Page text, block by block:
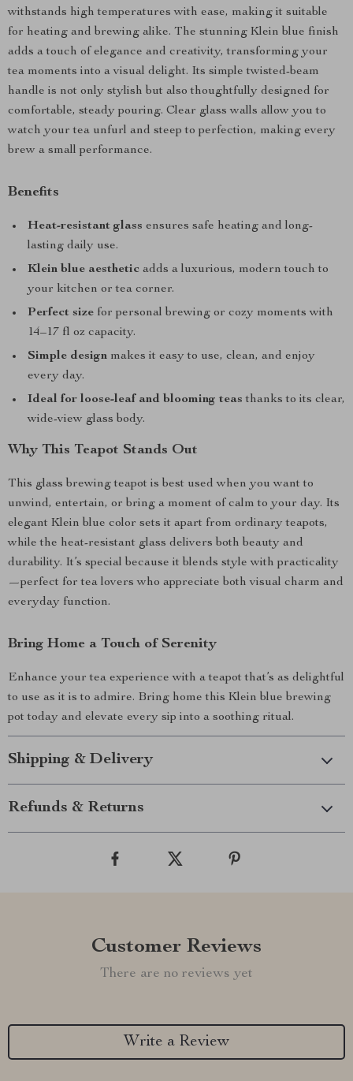
withstands high temperatures with ease, making it suitable
for heating and brewing alike. The stunning Klein blue finish
adds a touch of elegance and creativity, transforming your
tea moments into a visual delight. Its simple twisted-beam
handle is not only stylish but also thoughtfully designed for
comfortable, steady pouring. Clear glass walls allow you to
watch your tea unfurl and steep to perfection, making every
brew a small performance.
Benefits
Heat-resistant glass ensures safe heating and long-
lasting daily use.
Klein blue aesthetic adds a luxurious, modern touch to
your kitchen or tea corner.
Perfect size for personal brewing or cozy moments with
14–17 fl oz capacity.
Simple design makes it easy to use, clean, and enjoy
every day.
Ideal for loose-leaf and blooming teas thanks to its clear,
wide-view glass body.
Why This Teapot Stands Out
This glass brewing teapot is best used when you want to
unwind, entertain, or bring a moment of calm to your day. Its
elegant Klein blue color sets it apart from ordinary teapots,
while the heat-resistant glass delivers both beauty and
durability. It’s special because it blends style with practicality
—perfect for tea lovers who appreciate both visual charm and
everyday function.
Bring Home a Touch of Serenity
Enhance your tea experience with a teapot that’s as delightful
to use as it is to admire. Bring home this Klein blue brewing
pot today and elevate every sip into a soothing ritual.
Shipping & Delivery
Refunds & Returns
Customer Reviews
There are no reviews yet
Write a Review